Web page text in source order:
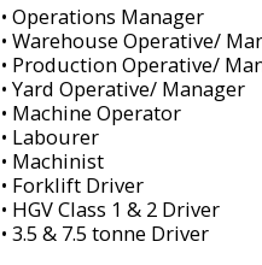
• Operations Manager
• Warehouse Operative/
• Production Operative/
• Yard Operative/ Manager
• Machine Operator
• Labourer
• Machinist
• Forklift Driver
• HGV Class 1 & 2 Driver
• 3.5 & 7.5 tonne Driver